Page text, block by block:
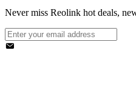
Never miss Reolink hot deals,